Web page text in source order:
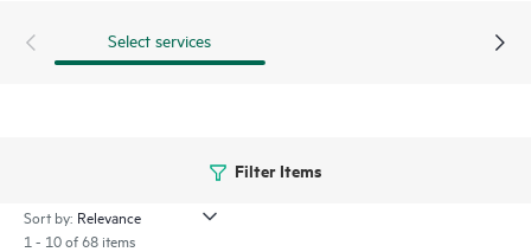
Select services
Filter Items
Sort by:
1 - 10 of 68 items